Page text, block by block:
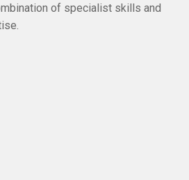
of specialist skills and